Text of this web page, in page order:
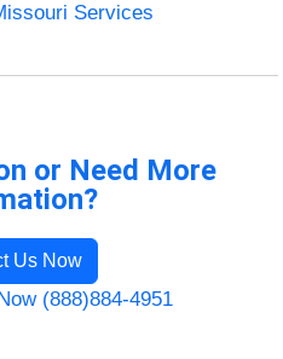
Services
or Need More
Us Now
(888)884-4951